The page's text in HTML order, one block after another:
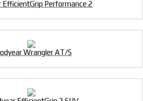
EfficientGrip Performance 2
Wrangler AT/S